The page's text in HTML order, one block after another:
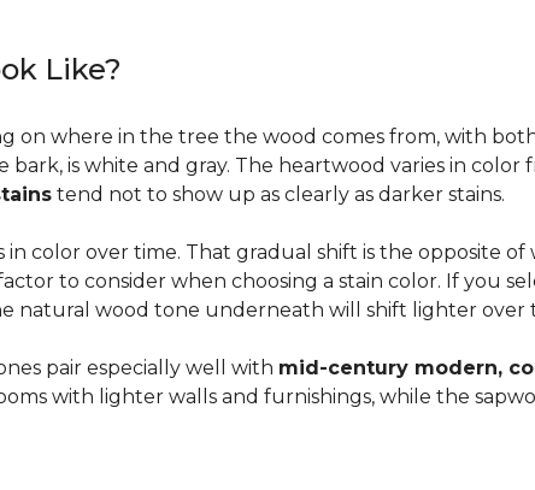
Like?
on where in the tree the wood comes from, with
is white and gray. The heartwood varies in
tend not to show up as clearly as darker stains.
color over time. That gradual shift is the opposite of
to consider when choosing a stain color. If you
natural wood tone underneath will shift lighter over
pair especially well with mid-century modern,
with lighter walls and furnishings, while the